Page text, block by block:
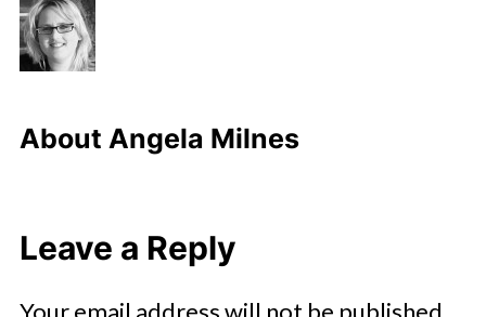
About Angela Milnes
Leave a Reply